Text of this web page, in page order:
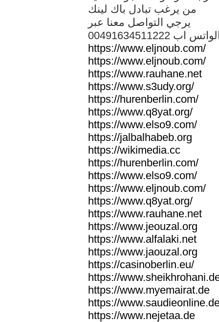
من يرغب تبادل باك لينك
يرجي التواصل معنا عبر
الواتس اب
https://www.eljnoub.com/
https://www.eljnoub.com/
https://www.rauhane.net
https://www.s3udy.org/
https://hurenberlin.com/
https://www.q8yat.org/
https://www.elso9.com/
https://jalbalhabeb.org
https://wikimedia.cc
https://hurenberlin.com/
https://www.elso9.com/
https://www.eljnoub.com/
https://www.q8yat.org/
https://www.rauhane.net
https://www.jeouzal.org
https://www.alfalaki.net
https://www.jaouzal.org
https://casinoberlin.eu/
https://
https://www.myemairat.de
https://
https://www.nejetaa.de